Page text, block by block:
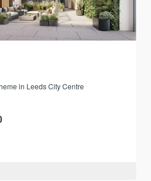
in Leeds City Centre